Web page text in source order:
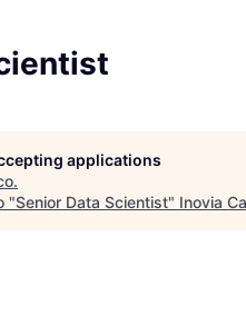
applications
.
"Senior Data Scientist" Inovia